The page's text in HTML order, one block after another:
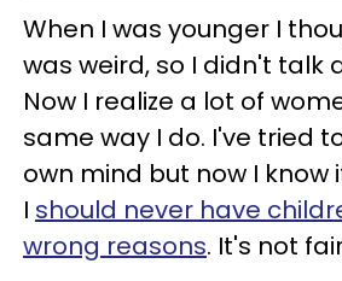
When I was younger I
was weird, so I didn't talk
Now I realize a lot of
same way I do. I've tried
own mind but now I know
I should never have
wrong reasons. It's not